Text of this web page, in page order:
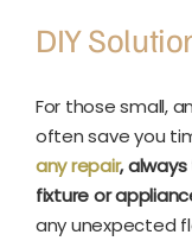
DIY
For those small,
often save you
any repair,
fixture or
any unexpected